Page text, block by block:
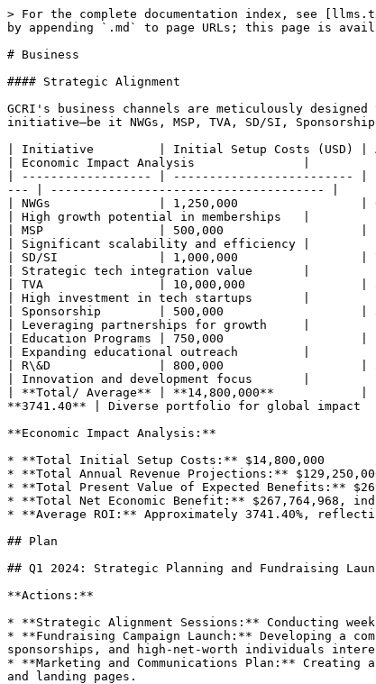
> For the complete documentation index, see
by appending `.md` to page URLs; this page is
# Business
#### Strategic Alignment
GCRI's business channels are meticulously
initiative—be it NWGs, MSP, TVA, SD/SI,
| Initiative         | Initial Setup Costs (USD) |
| Economic Impact Analysis               |
| ------------------ | -------------------------
--- | -------------------------------------- |
| NWGs               | 1,250,000
| High growth potential in memberships   |
| MSP                | 500,000                   |
| Significant scalability and efficiency |
| SD/SI              | 1,000,000
| Strategic tech integration value       |
| TVA                | 10,000,000
| High investment in tech startups       |
| Sponsorship        | 500,000
| Leveraging partnerships for growth     |
| Education Programs | 750,000
| Expanding educational outreach         |
| R\&D               | 800,000                   |
| Innovation and development focus       |
| **Total/ Average** | **14,800,000**
**3741.40** | Diverse portfolio for global impact
**Economic Impact Analysis:**
* **Total Initial Setup Costs:** $14,800,000
* **Total Annual Revenue Projections:**
* **Total Present Value of Expected Benefits:**
* **Total Net Economic Benefit:** $267,764,968,
* **Average ROI:** Approximately 3741.40%,
## Plan
## Q1 2024: Strategic Planning and Fundraising
**Actions:**
* **Strategic Alignment Sessions:** Conducting
* **Fundraising Campaign Launch:** Developing a
sponsorships, and high-net-worth individuals
* **Marketing and Communications Plan:**
and landing pages.